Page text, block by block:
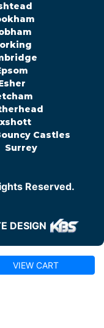
Castles
Surrey
Reserved.
DESIGN
VIEW CART